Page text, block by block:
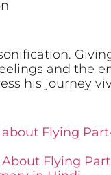
and the
his journey
about Flying
About Flying